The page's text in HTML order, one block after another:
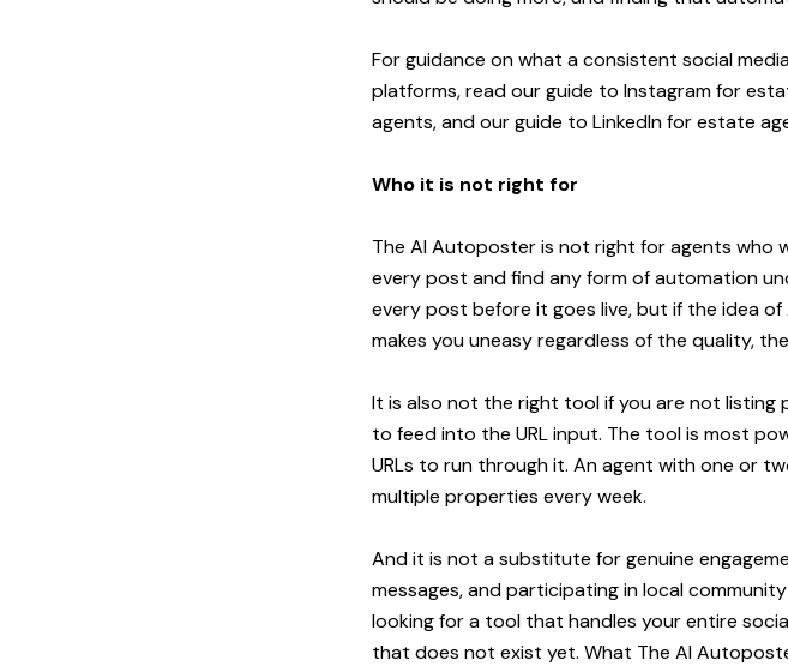
For guidance on what a consistent social
platforms, read ourguide to Instagram for
agents, and ourguide to LinkedIn for estate
Who it is not right for
The AI Autoposter is not right for agents who
every post and find any form of automation
every post before it goes live, but if the idea
makes you uneasy regardless of the quality,
It is also not the right tool if you are not
to feed into the URL input. The tool is most
URLs to run through it. An agent with one or
multiple properties every week.
And it is not a substitute for genuine
messages, and participating in local
looking for a tool that handles your entire
that does not exist yet. What The AI